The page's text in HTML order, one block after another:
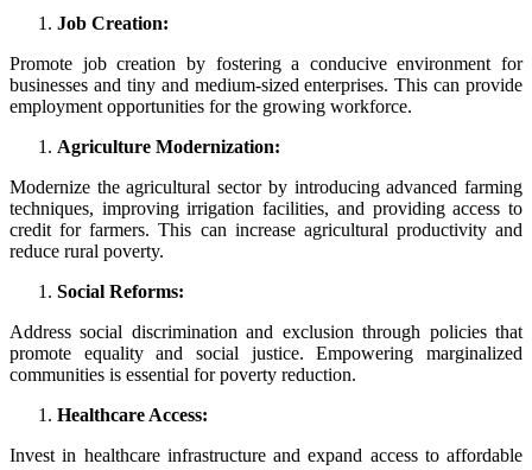
Job Creation:
Promote job creation by fostering a conducive environment for
businesses and tiny and medium-sized enterprises. This can provide
employment opportunities for the growing workforce.
Agriculture Modernization:
Modernize the agricultural sector by introducing advanced farming
techniques, improving irrigation facilities, and providing access to
credit for farmers. This can increase agricultural productivity and
reduce rural poverty.
Social Reforms:
Address social discrimination and exclusion through policies that
promote equality and social justice. Empowering marginalized
communities is essential for poverty reduction.
Healthcare Access:
Invest in healthcare infrastructure and expand access to affordable